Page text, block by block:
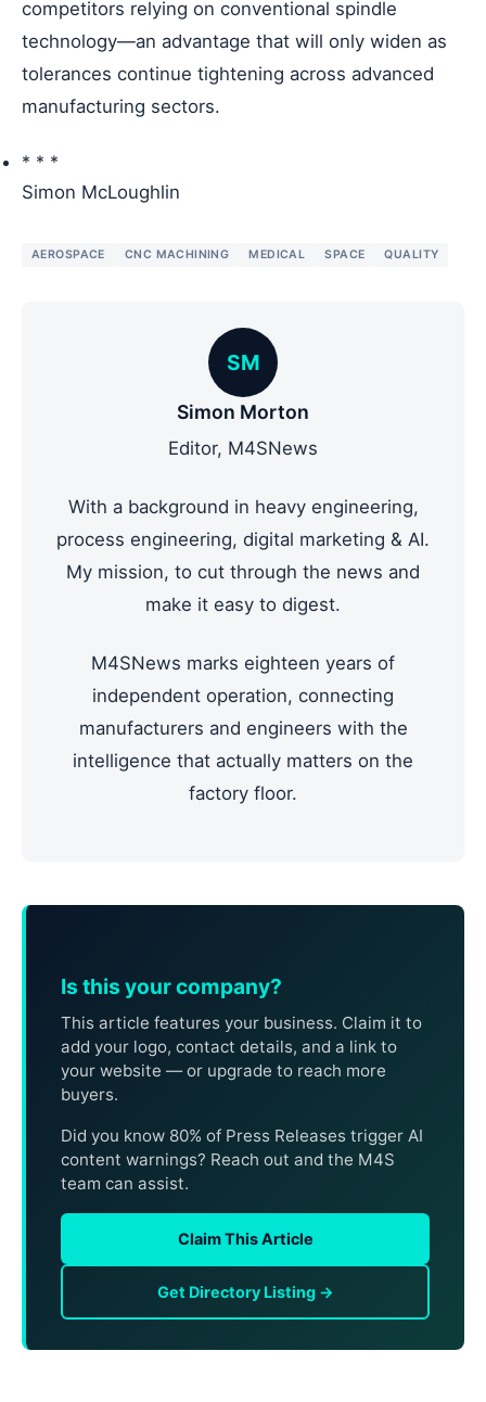
competitors relying on conventional spindle
technology—an advantage that will only widen as
tolerances continue tightening across advanced
manufacturing sectors.
* * *
Simon McLoughlin
AEROSPACE CNC MACHINING MEDICAL SPACE QUALITY
SM
Simon Morton
Editor, M4SNews
With a background in heavy engineering,
process engineering, digital marketing & AI.
My mission, to cut through the news and
make it easy to digest.
M4SNews marks eighteen years of
independent operation, connecting
manufacturers and engineers with the
intelligence that actually matters on the
factory floor.
Is this your company?
This article features your business. Claim it to
add your logo, contact details, and a link to
your website — or upgrade to reach more
buyers.
Did you know 80% of Press Releases trigger AI
content warnings? Reach out and the M4S
team can assist.
Claim This Article
Get Directory Listing →